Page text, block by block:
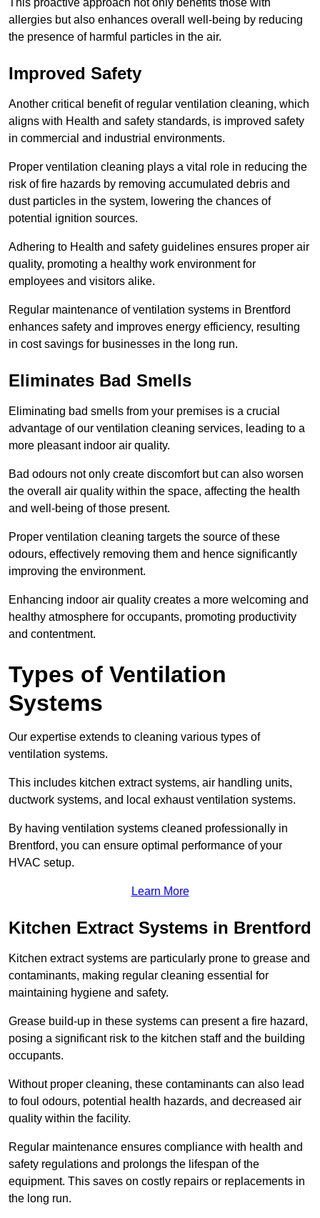
This proactive approach not only benefits those with
allergies but also enhances overall well-being by reducing
the presence of harmful particles in the air.
Improved Safety
Another critical benefit of regular ventilation cleaning, which
aligns with Health and safety standards, is improved safety
in commercial and industrial environments.
Proper ventilation cleaning plays a vital role in reducing the
risk of fire hazards by removing accumulated debris and
dust particles in the system, lowering the chances of
potential ignition sources.
Adhering to Health and safety guidelines ensures proper air
quality, promoting a healthy work environment for
employees and visitors alike.
Regular maintenance of ventilation systems in Brentford
enhances safety and improves energy efficiency, resulting
in cost savings for businesses in the long run.
Eliminates Bad Smells
Eliminating bad smells from your premises is a crucial
advantage of our ventilation cleaning services, leading to a
more pleasant indoor air quality.
Bad odours not only create discomfort but can also worsen
the overall air quality within the space, affecting the health
and well-being of those present.
Proper ventilation cleaning targets the source of these
odours, effectively removing them and hence significantly
improving the environment.
Enhancing indoor air quality creates a more welcoming and
healthy atmosphere for occupants, promoting productivity
and contentment.
Types of Ventilation
Systems
Our expertise extends to cleaning various types of
ventilation systems.
This includes kitchen extract systems, air handling units,
ductwork systems, and local exhaust ventilation systems.
By having ventilation systems cleaned professionally in
Brentford, you can ensure optimal performance of your
HVAC setup.
Learn More
Kitchen Extract Systems in Brentford
Kitchen extract systems are particularly prone to grease and
contaminants, making regular cleaning essential for
maintaining hygiene and safety.
Grease build-up in these systems can present a fire hazard,
posing a significant risk to the kitchen staff and the building
occupants.
Without proper cleaning, these contaminants can also lead
to foul odours, potential health hazards, and decreased air
quality within the facility.
Regular maintenance ensures compliance with health and
safety regulations and prolongs the lifespan of the
equipment. This saves on costly repairs or replacements in
the long run.